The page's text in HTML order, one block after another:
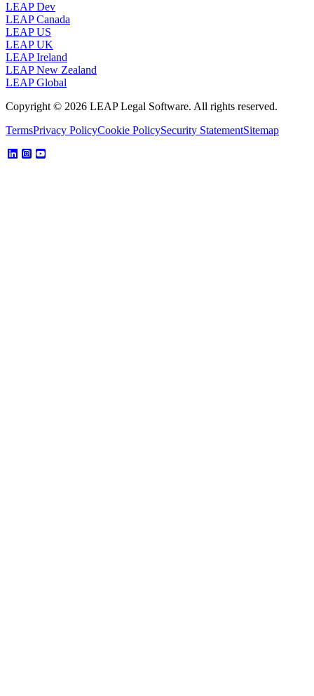
LEAP Dev
LEAP Canada
LEAP US
LEAP UK
LEAP Ireland
LEAP New Zealand
LEAP Global
Copyright © 2026 LEAP Legal Software. All rights reserved.
TermsPrivacy PolicyCookie PolicySecurity StatementSitemap